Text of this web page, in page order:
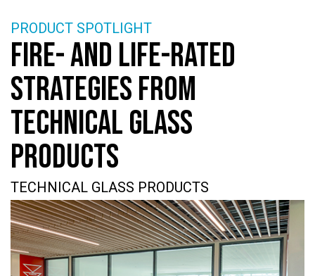
PRODUCT SPOTLIGHT
FIRE- AND LIFE-RATED
STRATEGIES FROM
TECHNICAL GLASS
PRODUCTS
TECHNICAL GLASS PRODUCTS